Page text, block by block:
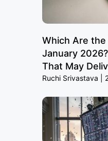
Which Are
January
That May
Ruchi Srivastava